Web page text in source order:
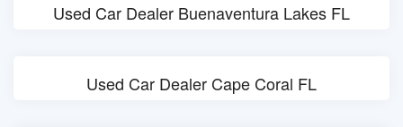
Used Car Dealer Buenaventura Lakes FL
Used Car Dealer Cape Coral FL